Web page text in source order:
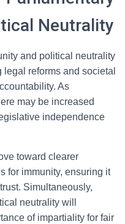
Neutrality
and political neutrality
reforms and societal
As
may be increased
independence
toward clearer
for immunity, ensuring it
Simultaneously,
neutrality will
of impartiality for fair